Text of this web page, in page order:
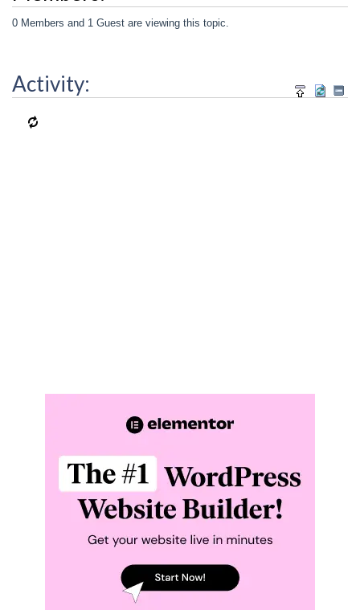
0 Members and 1 Guest are viewing this topic.
Activity: